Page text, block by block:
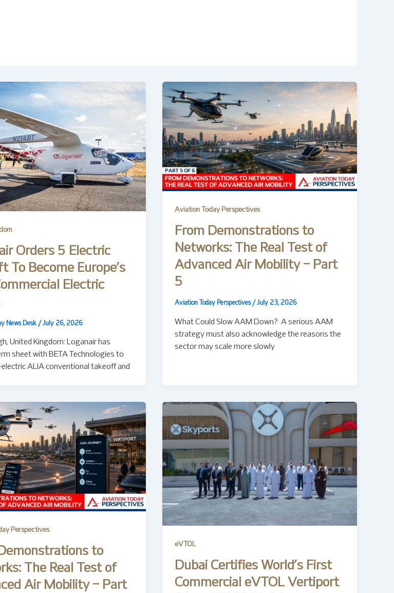
Orders 5 Electric
To Become Europe’s
Electric
News Desk / July 26, 2026
United Kingdom: Loganair has
sheet with BETA Technologies to
electric ALIA conventional takeoff and
Aviation Today Perspectives
From Demonstrations to
Networks: The Real Test of
Advanced Air Mobility – Part
5
Aviation Today Perspectives /July 23, 2026
What Could Slow AAM Down? A serious AAM
strategy must also acknowledge the reasons the
sector may scale more slowly
Perspectives
to
The Real Test of
Air Mobility – Part
eVTOL
Dubai Certifies World’s First
Commercial eVTOL Vertiport